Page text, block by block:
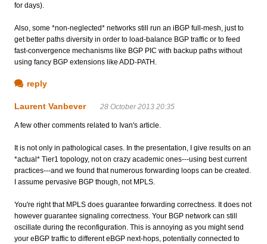
for days).
Also, some *non-neglected* networks still run an iBGP full-mesh, just to
get better paths diversity in order to load-balance BGP traffic or to feed
fast-convergence mechanisms like BGP PIC with backup paths without
using fancy BGP extensions like ADD-PATH.
reply
Laurent Vanbever 28 October 2013 20:35
A few other comments related to Ivan's article.
It is not only in pathological cases. In the presentation, I give results on an
*actual* Tier1 topology, not on crazy academic ones---using best current
practices---and we found that numerous forwarding loops can be created.
I assume pervasive BGP though, not MPLS.
You're right that MPLS does guarantee forwarding correctness. It does not
however guarantee signaling correctness. Your BGP network can still
oscillate during the reconfiguration. This is annoying as you might send
your eBGP traffic to different eBGP next-hops, potentially connected to